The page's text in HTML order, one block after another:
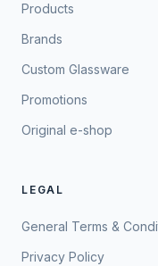
Products
Brands
Custom Glassware
Promotions
Original e-shop
LEGAL
General Terms &
Privacy Policy